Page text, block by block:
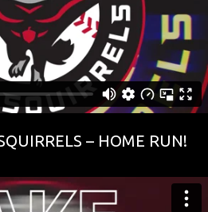
– HOME RUN!